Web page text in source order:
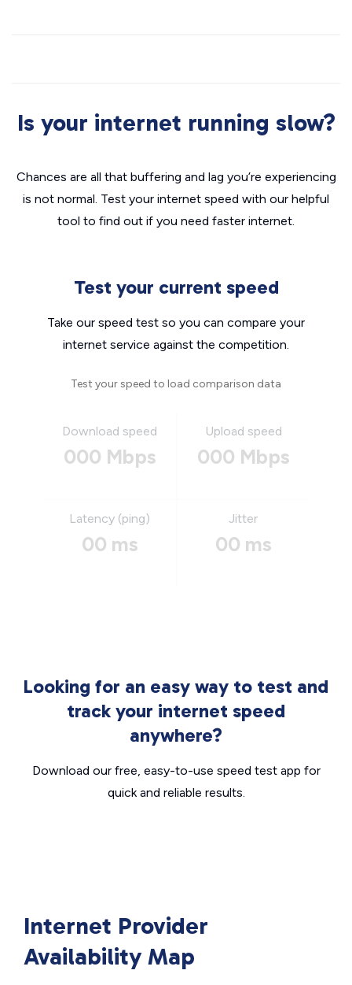
Is your internet running slow?
Chances are all that buffering and lag you’re experiencing
is not normal. Test your internet speed with our helpful
tool to find out if you need faster internet.
Test your current speed
Take our speed test so you can compare your
internet service against the competition.
Test your speed to load comparison data
Download speed
000 Mbps
Upload speed
000 Mbps
Latency (ping)
00 ms
Jitter
00 ms
Looking for an easy way to test and
track your internet speed
anywhere?
Download our free, easy-to-use speed test app for
quick and reliable results.
Internet Provider
Availability Map